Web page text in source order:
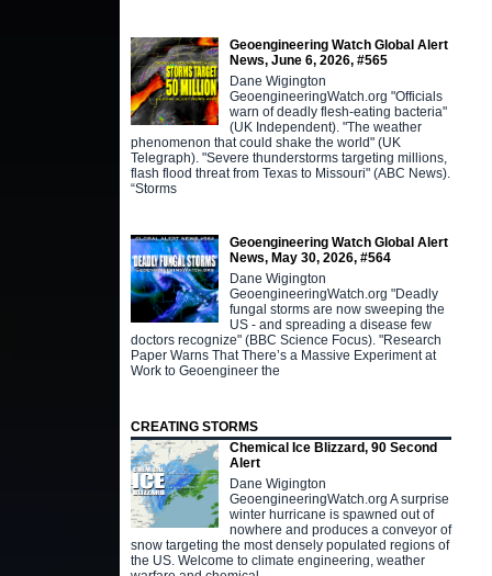
Geoengineering Watch Global Alert
News, June 6, 2026, #565
Dane Wigington
GeoengineeringWatch.org "Officials
warn of deadly flesh-eating bacteria"
(UK Independent). "The weather
phenomenon that could shake the world" (UK
Telegraph). "Severe thunderstorms targeting millions,
flash flood threat from Texas to Missouri" (ABC News).
“Storms
Geoengineering Watch Global Alert
News, May 30, 2026, #564
Dane Wigington
GeoengineeringWatch.org "Deadly
fungal storms are now sweeping the
US - and spreading a disease few
doctors recognize" (BBC Science Focus). "Research
Paper Warns That There’s a Massive Experiment at
Work to Geoengineer the
CREATING STORMS
Chemical Ice Blizzard, 90 Second
Alert
Dane Wigington
GeoengineeringWatch.org A surprise
winter hurricane is spawned out of
nowhere and produces a conveyor of
snow targeting the most densely populated regions of
the US. Welcome to climate engineering, weather